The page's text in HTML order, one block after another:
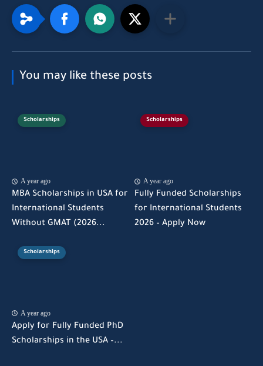
You may like these posts
Scholarships
A year ago
MBA Scholarships in USA for
International Students
Without GMAT (2026...
Scholarships
A year ago
Fully Funded Scholarships
for International Students
2026 – Apply Now
Scholarships
A year ago
Apply for Fully Funded PhD
Scholarships in the USA –...